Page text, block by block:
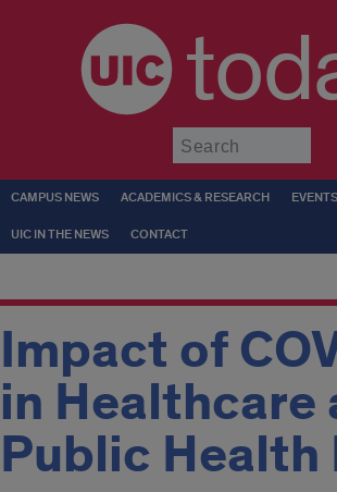
CAMPUS NEWS ACADEMICS & RESEARCH EVENTS
UIC IN THE NEWS CONTACT
Impact of
in Healthcare
Public Health